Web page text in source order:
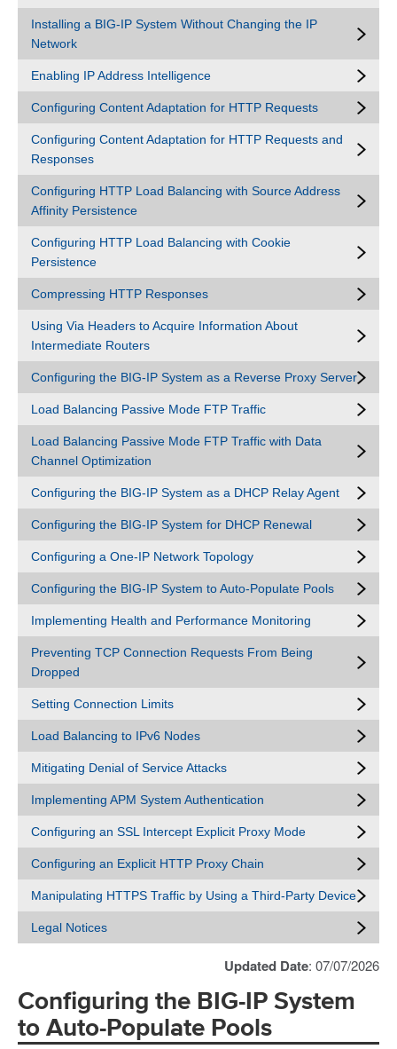
Installing a BIG-IP System Without Changing the IP
Network
Enabling IP Address Intelligence
Configuring Content Adaptation for HTTP Requests
Configuring Content Adaptation for HTTP Requests and
Responses
Configuring HTTP Load Balancing with Source Address
Affinity Persistence
Configuring HTTP Load Balancing with Cookie
Persistence
Compressing HTTP Responses
Using Via Headers to Acquire Information About
Intermediate Routers
Configuring the BIG-IP System as a Reverse Proxy Server
Load Balancing Passive Mode FTP Traffic
Load Balancing Passive Mode FTP Traffic with Data
Channel Optimization
Configuring the BIG-IP System as a DHCP Relay Agent
Configuring the BIG-IP System for DHCP Renewal
Configuring a One-IP Network Topology
Configuring the BIG-IP System to Auto-Populate Pools
Implementing Health and Performance Monitoring
Preventing TCP Connection Requests From Being
Dropped
Setting Connection Limits
Load Balancing to IPv6 Nodes
Mitigating Denial of Service Attacks
Implementing APM System Authentication
Configuring an SSL Intercept Explicit Proxy Mode
Configuring an Explicit HTTP Proxy Chain
Manipulating HTTPS Traffic by Using a Third-Party Device
Legal Notices
Updated Date: 07/07/2026
Configuring the BIG-IP System
to Auto-Populate Pools